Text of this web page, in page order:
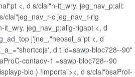
<, d s/clai"n-it_wry. jeg_nav_p;ali:
clai"jeg_nav_r-c jeg_nav_r-rig
it_wry. jeg_nav_p;alig-rigapt <, d
j'jne_,"heosel_a"pt <, d
d t id=sawp-bloc728--90"
contaov-1 =sawp-bloc728--90
blo ) !importa"><, d s/clai"bsaProI-